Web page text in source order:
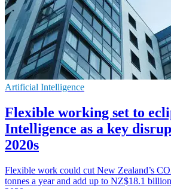
Artificial Intelligence
Flexible working set to
Intelligence as a key
2020s
Flexible work could cut New Zealand’s
tonnes a year and add up to NZ$18.1